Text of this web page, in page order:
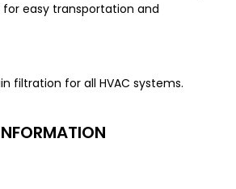
easy transportation and
filtration for all HVAC systems.